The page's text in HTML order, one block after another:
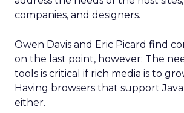
companies, and designers.
Owen Davis and Eric Picard find
on the last point, however: The
tools is critical if rich media is to
Having browsers that support
either.